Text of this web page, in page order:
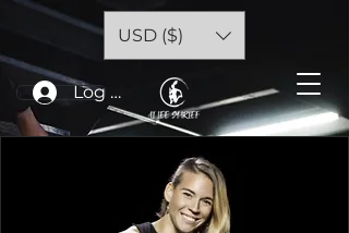
Log In
USD ($)